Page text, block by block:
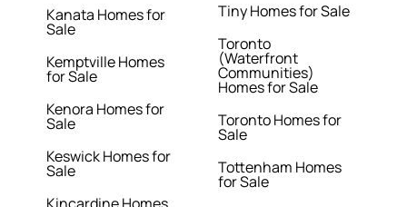
Kanata Homes for
Sale
Kemptville Homes
for Sale
Kenora Homes for
Sale
Keswick Homes for
Sale
Tiny Homes for Sale
Toronto
(Waterfront
Communities)
Homes for Sale
Toronto Homes for
Sale
Tottenham Homes
for Sale